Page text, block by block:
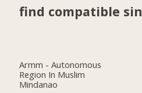
find compatible
Armm - Autonomous
Region In Muslim
Mindanao